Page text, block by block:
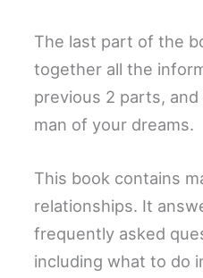
The last part of the
together all the
previous 2 parts,
man of your dreams.
This book contains
relationships. It
frequently asked
including what to do